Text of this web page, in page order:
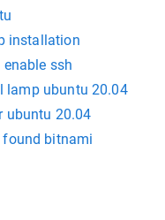
installation
ssh
lamp ubuntu 20.04
ubuntu 20.04
bitnami